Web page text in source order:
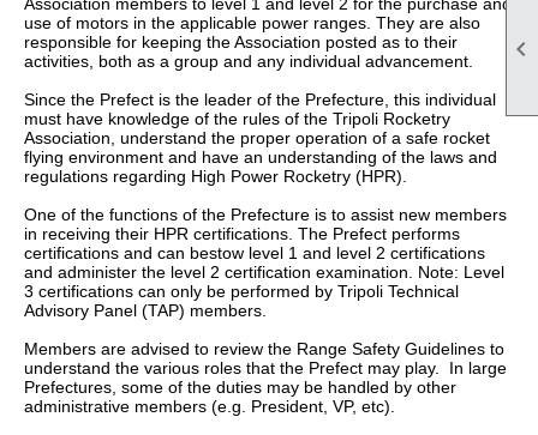

use of motors in the applicable power ranges. They are also
responsible for keeping the Association posted as to their
activities, both as a group and any individual advancement.
Since the Prefect is the leader of the Prefecture, this individual
must have knowledge of the rules of the Tripoli Rocketry
Association, understand the proper operation of a safe rocket
flying environment and have an understanding of the laws and
regulations regarding High Power Rocketry (HPR).
One of the functions of the Prefecture is to assist new members
in receiving their HPR certifications. The Prefect performs
certifications and can bestow level 1 and level 2 certifications
and administer the level 2 certification examination. Note: Level
3 certifications can only be performed by Tripoli Technical
Advisory Panel (TAP) members.
Members are advised to review the Range Safety Guidelines to
understand the various roles that the Prefect may play. In large
Prefectures, some of the duties may be handled by other
administrative members (e.g. President, VP, etc).